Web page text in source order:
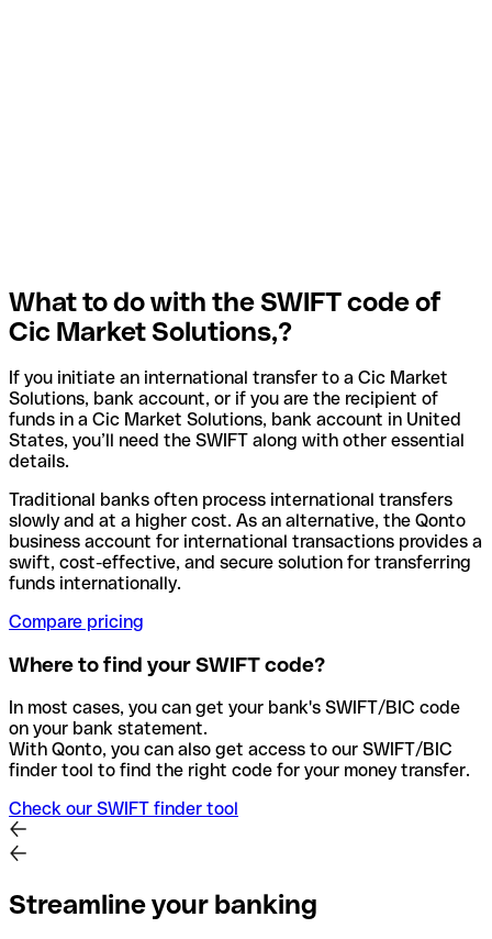
What to do with the SWIFT code of
Cic Market Solutions,?
If you initiate an international transfer to a Cic Market
Solutions, bank account, or if you are the recipient of
funds in a Cic Market Solutions, bank account in United
States, you’ll need the SWIFT along with other essential
details.
Traditional banks often process international transfers
slowly and at a higher cost. As an alternative, the Qonto
business account for international transactions provides a
swift, cost-effective, and secure solution for transferring
funds internationally.
Compare pricing
Where to find your SWIFT code?
In most cases, you can get your bank's SWIFT/BIC code
on your bank statement.
With Qonto, you can also get access to our SWIFT/BIC
finder tool to find the right code for your money transfer.
Check our SWIFT finder tool
Streamline your banking